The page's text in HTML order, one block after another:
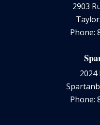
2903
Phone:
2024
Phone: